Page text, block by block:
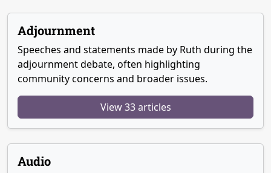
Adjournment
Speeches and statements made by Ruth during the
adjournment debate, often highlighting
community concerns and broader issues.
View 33 articles
Audio